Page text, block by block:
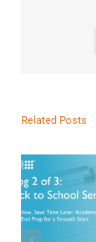
Related Posts